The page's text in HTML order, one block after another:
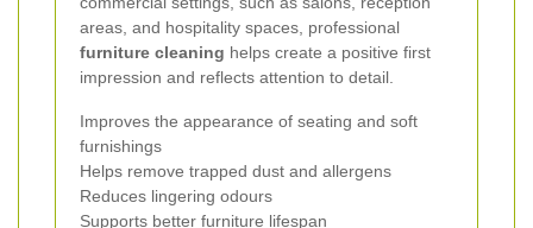
areas, and hospitality spaces, professional
furniture cleaning helps create a positive first
impression and reflects attention to detail.
Improves the appearance of seating and soft
furnishings
Helps remove trapped dust and allergens
Reduces lingering odours
Supports better furniture lifespan